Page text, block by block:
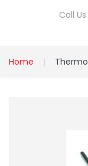
Call
Home